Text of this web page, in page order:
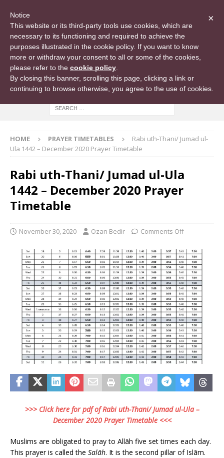
HOME PRAYER TIMETABLES
Rabi uth-Thani/ Jumad ul-
Ula 1442 – December 2020 Prayer Timetable
Rabi uth-Thani/ Jumad ul-Ula
1442 – December 2020 Prayer
Timetable
November 30, 2020 Ozan Bedir Comments Off
>>> Click here for pdf of Rabi uth-Thani/ Jumad ul-Ula –
December 2020 Prayer Timetable <<<
Muslims are obligated to pray to Allāh five set times each day.
This prayer is called the Salāh. It is the second pillar of Islām.
×
Notice
This website or its third-party tools use cookies, which are
necessary to its functioning and required to achieve the
purposes illustrated in the cookie policy. If you want to know
more or withdraw your consent to all or some of the cookies,
please refer to the cookie policy
By closing this banner, scrolling this page, clicking a link or
continuing to browse otherwise, you agree to the use of cookies.